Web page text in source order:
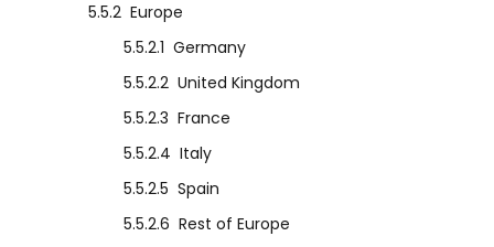
5.5.2 Europe
5.5.2.1 Germany
5.5.2.2 United Kingdom
5.5.2.3 France
5.5.2.4 Italy
5.5.2.5 Spain
5.5.2.6 Rest of Europe